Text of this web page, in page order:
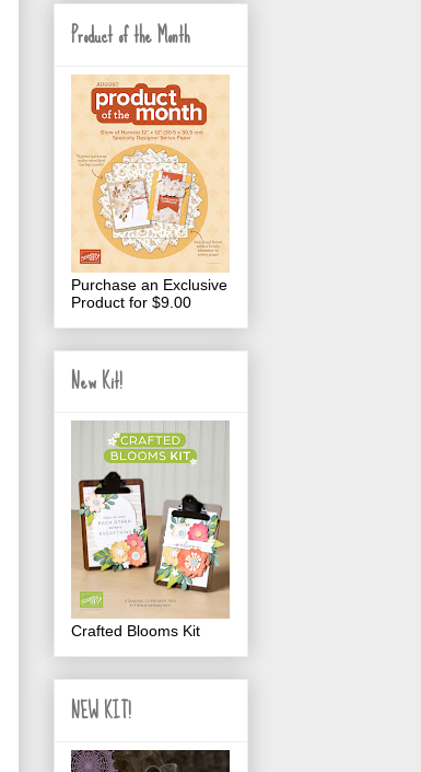
Product of the Month
Purchase an Exclusive
Product for $9.00
New Kit!
Crafted Blooms Kit
NEW KIT!